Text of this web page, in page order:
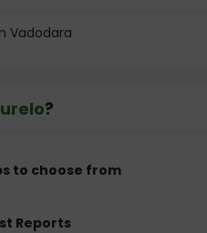
Vadodara
?
to choose from
Reports